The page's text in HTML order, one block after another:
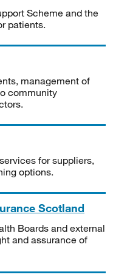
Scheme and the
patients.
management of
community
for suppliers,
options.
Scotland
Boards and external
and assurance of